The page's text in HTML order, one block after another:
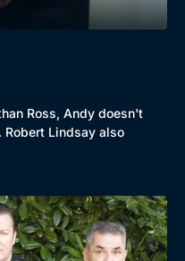
Ross, Andy doesn't
Lindsay also